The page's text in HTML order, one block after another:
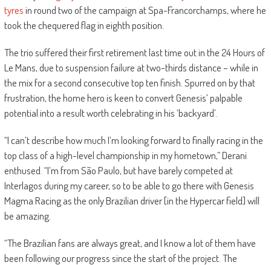
tyresin round two of the campaign at Spa-Francorchamps, where he
took the chequered flag in eighth position.
The trio suffered their first retirement last time out in the 24 Hours of
Le Mans, due to suspension failure at two-thirds distance – while in
the mix for a second consecutive top ten finish. Spurred on by that
frustration, the home hero is keen to convert Genesis’ palpable
potential into a result worth celebrating in his ‘backyard’.
“I can’t describe how much I’m looking forward to finally racing in the
top class of a high-level championship in my hometown,” Derani
enthused. “I’m from São Paulo, but have barely competed at
Interlagos during my career, so to be able to go there with Genesis
Magma Racing as the only Brazilian driver [in the Hypercar field] will
be amazing.
“The Brazilian fans are always great, and I know a lot of them have
been following our progress since the start of the project. The